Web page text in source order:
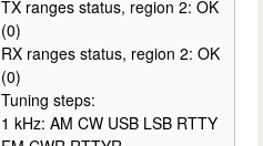
TX ranges status, region 2: OK
(0)
RX ranges status, region 2: OK
(0)
Tuning steps:
1 kHz: AM CW USB LSB RTTY